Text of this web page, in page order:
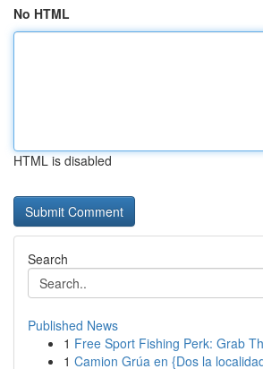
No HTML
HTML is disabled
Search
Published News
1 Free Sport Fishing Perk: Grab
1 Camion Grúa en {Dos la